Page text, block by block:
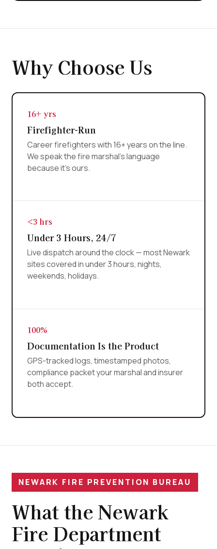
Why Choose Us
16+ yrs
Firefighter-Run
Career firefighters with 16+ years on the line.
We speak the fire marshal's language
because it's ours.
<3 hrs
Under 3 Hours, 24/7
Live dispatch around the clock — most Newark
sites covered in under 3 hours, nights,
weekends, holidays.
100%
Documentation Is the Product
GPS-tracked logs, timestamped photos,
compliance packet your marshal and insurer
both accept.
NEWARK FIRE PREVENTION BUREAU
What the Newark
Fire Department